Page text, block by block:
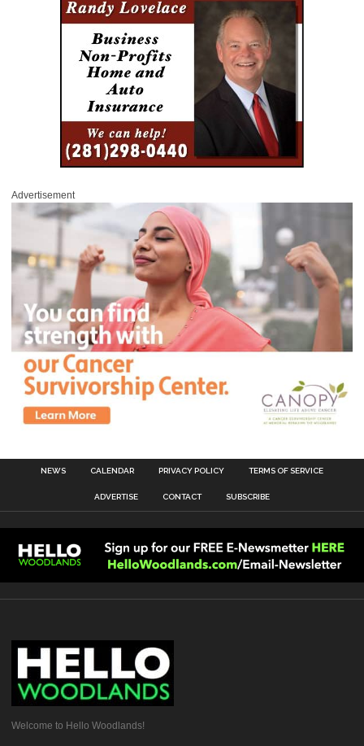
Advertisement
NEWS CALENDAR PRIVACY POLICY TERMS OF SERVICE
ADVERTISE CONTACT SUBSCRIBE
Welcome to Hello Woodlands!